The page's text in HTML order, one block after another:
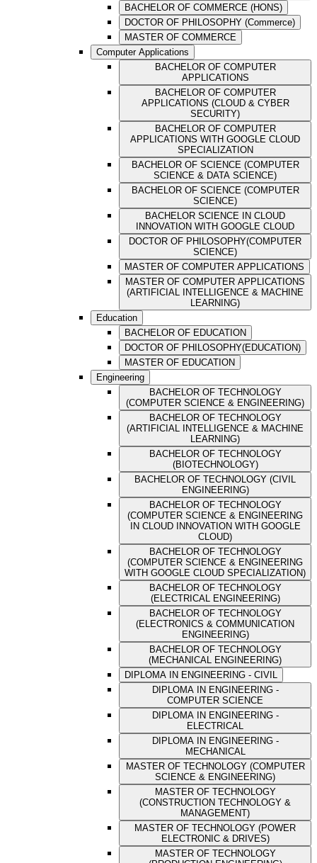
BACHELOR OF COMMERCE (HONS)
DOCTOR OF PHILOSOPHY (Commerce)
MASTER OF COMMERCE
Computer Applications
BACHELOR OF COMPUTER
APPLICATIONS
BACHELOR OF COMPUTER
APPLICATIONS (CLOUD & CYBER
SECURITY)
BACHELOR OF COMPUTER
APPLICATIONS WITH GOOGLE CLOUD
SPECIALIZATION
BACHELOR OF SCIENCE (COMPUTER
SCIENCE & DATA SCIENCE)
BACHELOR OF SCIENCE (COMPUTER
SCIENCE)
BACHELOR SCIENCE IN CLOUD
INNOVATION WITH GOOGLE CLOUD
DOCTOR OF PHILOSOPHY(COMPUTER
SCIENCE)
MASTER OF COMPUTER APPLICATIONS
MASTER OF COMPUTER APPLICATIONS
(ARTIFICIAL INTELLIGENCE & MACHINE
LEARNING)
Education
BACHELOR OF EDUCATION
DOCTOR OF PHILOSOPHY(EDUCATION)
MASTER OF EDUCATION
Engineering
BACHELOR OF TECHNOLOGY
(COMPUTER SCIENCE & ENGINEERING)
BACHELOR OF TECHNOLOGY
(ARTIFICIAL INTELLIGENCE & MACHINE
LEARNING)
BACHELOR OF TECHNOLOGY
(BIOTECHNOLOGY)
BACHELOR OF TECHNOLOGY (CIVIL
ENGINEERING)
BACHELOR OF TECHNOLOGY
(COMPUTER SCIENCE & ENGINEERING
IN CLOUD INNOVATION WITH GOOGLE
CLOUD)
BACHELOR OF TECHNOLOGY
(COMPUTER SCIENCE & ENGINEERING
WITH GOOGLE CLOUD SPECIALIZATION)
BACHELOR OF TECHNOLOGY
(ELECTRICAL ENGINEERING)
BACHELOR OF TECHNOLOGY
(ELECTRONICS & COMMUNICATION
ENGINEERING)
BACHELOR OF TECHNOLOGY
(MECHANICAL ENGINEERING)
DIPLOMA IN ENGINEERING - CIVIL
DIPLOMA IN ENGINEERING -
COMPUTER SCIENCE
DIPLOMA IN ENGINEERING -
ELECTRICAL
DIPLOMA IN ENGINEERING -
MECHANICAL
MASTER OF TECHNOLOGY (COMPUTER
SCIENCE & ENGINEERING)
MASTER OF TECHNOLOGY
(CONSTRUCTION TECHNOLOGY &
MANAGEMENT)
MASTER OF TECHNOLOGY (POWER
ELECTRONIC & DRIVES)
MASTER OF TECHNOLOGY